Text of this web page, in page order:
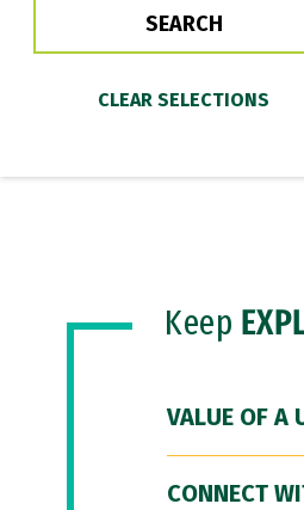
Keep
VALUE OF A
CONNECT